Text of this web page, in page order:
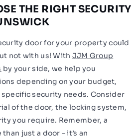
THE RIGHT SECURITY
door for your property could
not with us! With JJM Group
by your side, we help you
depending on your budget,
security needs. Consider
of the door, the locking system,
you require. Remember, a
just a door – it’s an